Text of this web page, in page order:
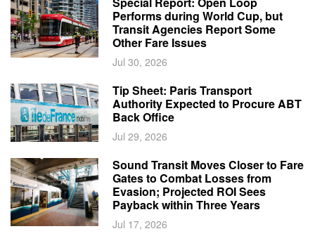
Performs during World Cup, but
Transit Agencies Report Some
Other Fare Issues
Jul 30, 2026
Tip Sheet: Paris Transport
Authority Expected to Procure ABT
Back Office
Jul 29, 2026
Sound Transit Moves Closer to Fare
Gates to Combat Losses from
Evasion; Projected ROI Sees
Payback within Three Years
Jul 17, 2026